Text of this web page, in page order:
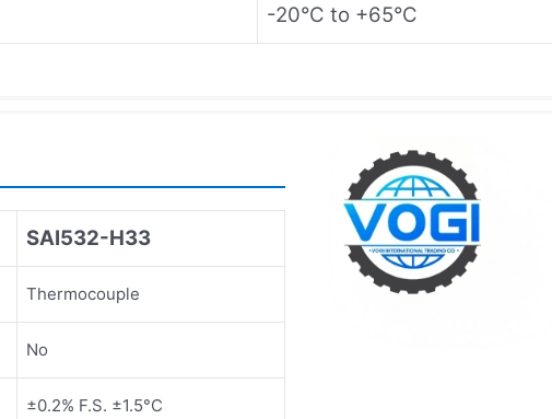
-20°C to +65°C
SAI532-H33
Thermocouple
No
±0.2% F.S. ±1.5°C